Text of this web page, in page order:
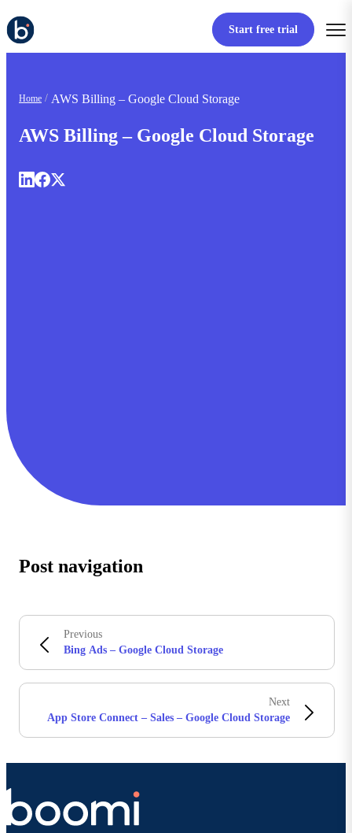
Start free trial
Home AWS Billing – Google Cloud Storage
AWS Billing – Google Cloud Storage
Post navigation
Previous
Bing Ads – Google Cloud Storage
Next
App Store Connect – Sales – Google Cloud Storage